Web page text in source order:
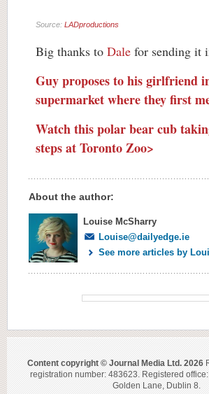
Source: LADproductions
Big thanks to Dale for sending it
Guy proposes to his girlfriend
supermarket where they first
Watch this polar bear cub
steps at Toronto Zoo>
About the author:
Louise McSharry
Louise@dailyedge.ie
See more articles by
Content copyright © Journal Media Ltd. 2026
registration number: 483623. Registered office:
Golden Lane, Dublin 8.